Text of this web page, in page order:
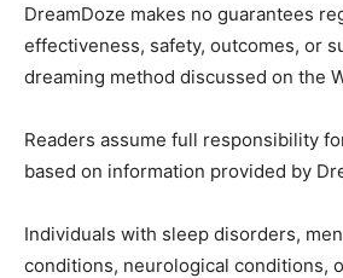
DreamDoze makes no guarantees
effectiveness, safety, outcomes, or
dreaming method discussed on the
Readers assume full responsibility
based on information provided by
Individuals with sleep disorders,
conditions, neurological conditions,